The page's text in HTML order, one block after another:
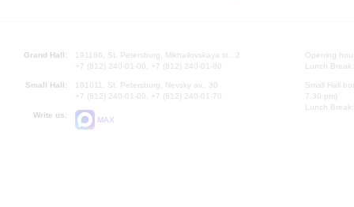
Grand Hall:
191186, St. Petersburg, Mikhailovskaya st., 2
+7 (812) 240-01-00, +7 (812) 240-01-80
Small Hall:
191011, St. Petersburg, Nevsky av., 30
+7 (812) 240-01-00, +7 (812) 240-01-70
Write us:
MAX
Opening
Lunch
Small Hall
7.30 pm)
Lunch